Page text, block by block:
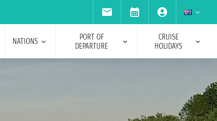
NATIONS
PORT OF
DEPARTURE
CRUISE
HOLIDAYS